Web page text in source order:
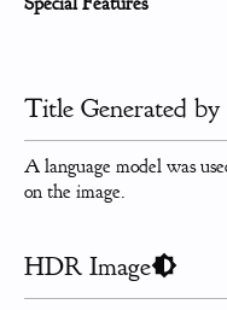
Title Generated
A language model was
on the image.
HDR Image